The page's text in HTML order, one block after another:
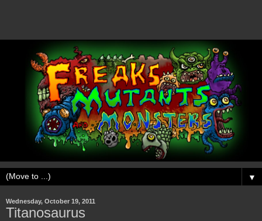
▼
Wednesday, October 19, 2011
Titanosaurus